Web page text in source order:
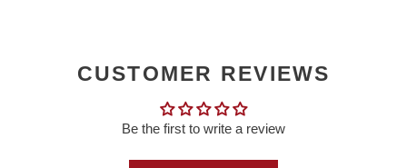
CUSTOMER REVIEWS
Be the first to write a review